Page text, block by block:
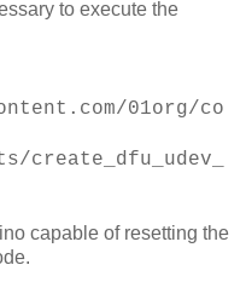
to execute the
01org/co
create_dfu_udev_
capable of resetting the